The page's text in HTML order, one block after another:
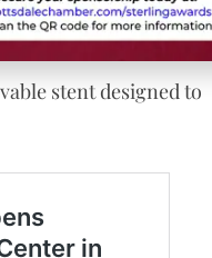
with peripheral
stent designed to